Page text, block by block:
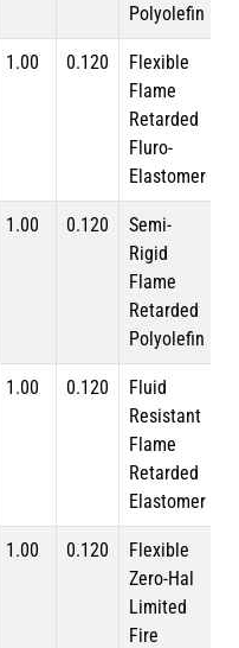
Polyolefin
1.00 0.120
Flexible
Flame
Retarded
Fluro-
Elastomer
1.00 0.120
Semi-
Rigid
Flame
Retarded
Polyolefin
1.00 0.120
Fluid
Resistant
Flame
Retarded
Elastomer
1.00 0.120
Flexible
Zero-Hal
Limited
Fire